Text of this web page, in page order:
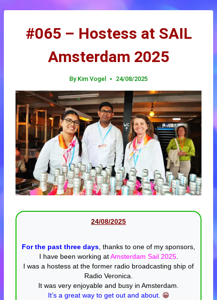
#065 – Hostess at SAIL
Amsterdam 2025
By Kim Vogel 24/08/2025
24/08/2025
For the past three days, thanks to one of my sponsors,
I have been working atAmsterdam Sail 2025.
I was a hostess at the former radio broadcasting ship of
Radio Veronica.
It was very enjoyable and busy in Amsterdam.
It’s a great way to get out and about. 😁